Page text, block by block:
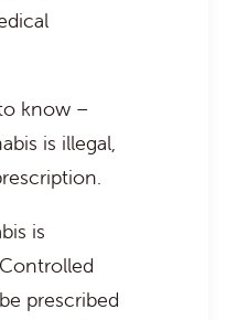
know –
is illegal,
is
prescribed